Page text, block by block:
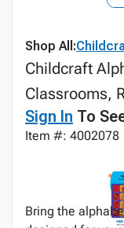
Shop All:
Childcraft
Classrooms,
Sign In To
Item #: 4002078
Bring the